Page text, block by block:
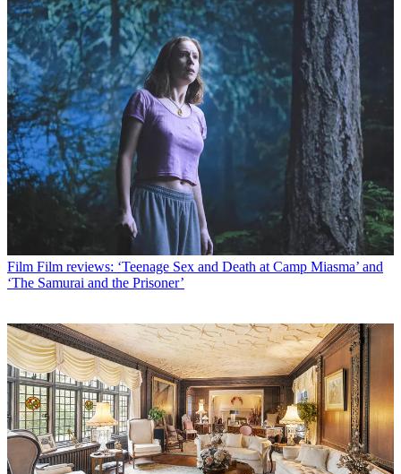
Film Film reviews: ‘Teenage Sex and Death at Camp Miasma’ and
‘The Samurai and the Prisoner’